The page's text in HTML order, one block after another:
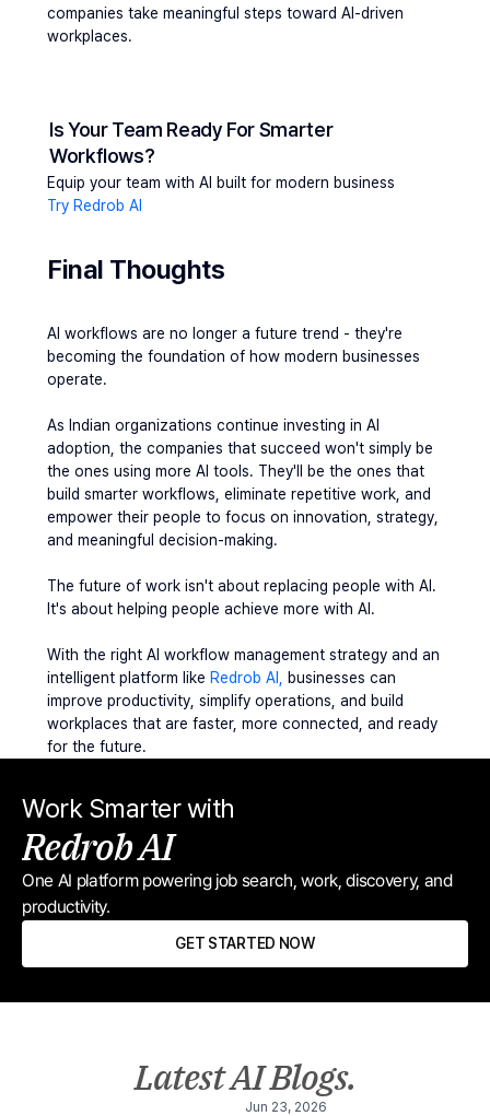
companies take meaningful steps toward AI-driven
workplaces.
Is Your Team Ready For Smarter
Workflows?
Equip your team with AI built for modern business
Try Redrob AI
Final Thoughts
AI workflows are no longer a future trend - they're
becoming the foundation of how modern businesses
operate.
As Indian organizations continue investing in AI
adoption, the companies that succeed won't simply be
the ones using more AI tools. They'll be the ones that
build smarter workflows, eliminate repetitive work, and
empower their people to focus on innovation, strategy,
and meaningful decision-making.
The future of work isn't about replacing people with AI.
It's about helping people achieve more with AI.
With the right AI workflow management strategy and an
intelligent platform like Redrob AI,
businesses can
improve productivity, simplify operations, and build
workplaces that are faster, more connected, and ready
for the future.
Work Smarter with
Redrob AI
One AI platform powering job search, work, discovery, and
productivity.
GET STARTED NOW
Latest AI Blogs.
Jun 23, 2026